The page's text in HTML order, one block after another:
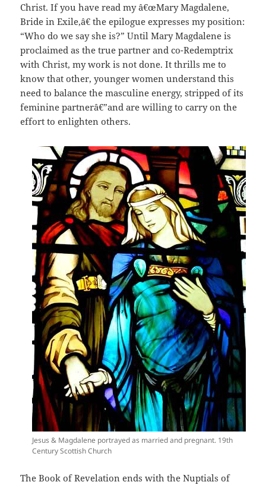
Christ. If you have read my â€œMary Magdalene,
Bride in Exile,â€ the epilogue expresses my position:
“Who do we say she is?” Until Mary Magdalene is
proclaimed as the true partner and co-Redemptrix
with Christ, my work is not done. It thrills me to
know that other, younger women understand this
need to balance the masculine energy, stripped of its
feminine partnerâ€”and are willing to carry on the
effort to enlighten others.
Jesus & Magdalene portrayed as married and pregnant. 19th
Century Scottish Church
The Book of Revelation ends with the Nuptials of